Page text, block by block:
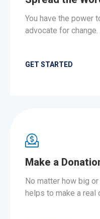
You have the power
advocate for change.
GET STARTED
Make a
No matter how big
helps to make a real